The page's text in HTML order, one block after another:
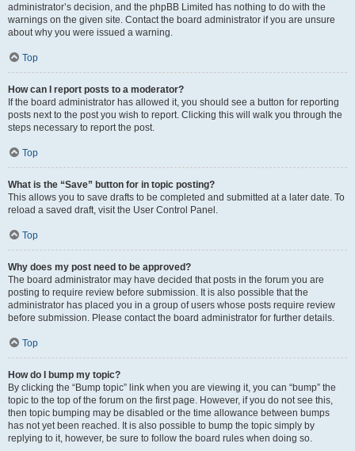
administrator’s decision, and the phpBB Limited has nothing to do with the
warnings on the given site. Contact the board administrator if you are unsure
about why you were issued a warning.
Top
How can I report posts to a moderator?
If the board administrator has allowed it, you should see a button for reporting
posts next to the post you wish to report. Clicking this will walk you through the
steps necessary to report the post.
Top
What is the “Save” button for in topic posting?
This allows you to save drafts to be completed and submitted at a later date. To
reload a saved draft, visit the User Control Panel.
Top
Why does my post need to be approved?
The board administrator may have decided that posts in the forum you are
posting to require review before submission. It is also possible that the
administrator has placed you in a group of users whose posts require review
before submission. Please contact the board administrator for further details.
Top
How do I bump my topic?
By clicking the “Bump topic” link when you are viewing it, you can “bump” the
topic to the top of the forum on the first page. However, if you do not see this,
then topic bumping may be disabled or the time allowance between bumps
has not yet been reached. It is also possible to bump the topic simply by
replying to it, however, be sure to follow the board rules when doing so.